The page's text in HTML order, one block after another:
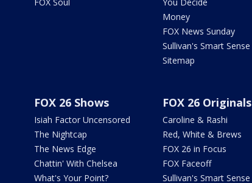
Money
FOX News Sunday
Sullivan's Smart Sense
Sitemap
FOX 26 Shows
Isiah Factor Uncensored
The Nightcap
The News Edge
Chattin' With Chelsea
What's Your Point?
FOX 26 Originals
Caroline & Rashi
Red, White & Brews
FOX 26 in Focus
FOX Faceoff
Sullivan's Smart Sense